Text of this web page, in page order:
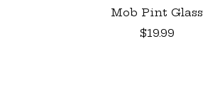
Mob Pint Glass
Price
$19.99